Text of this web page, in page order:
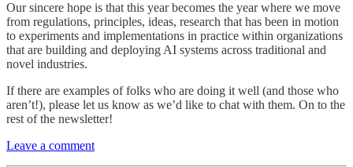
Our sincere hope is that this year becomes the year where we move
from regulations, principles, ideas, research that has been in motion
to experiments and implementations in practice within organizations
that are building and deploying AI systems across traditional and
novel industries.
If there are examples of folks who are doing it well (and those who
aren’t!), please let us know as we’d like to chat with them. On to the
rest of the newsletter!
Leave a comment